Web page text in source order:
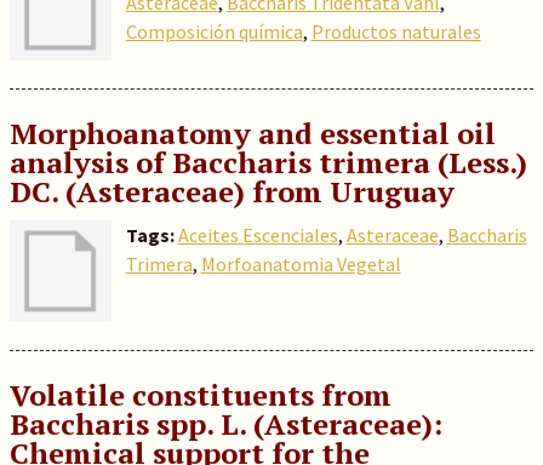
Composición química, Productos naturales
Morphoanatomy and essential oil
analysis of Baccharis trimera (Less.)
DC. (Asteraceae) from Uruguay
Tags:Aceites Escenciales, Asteraceae, Baccharis
Trimera, Morfoanatomia Vegetal
Volatile constituents from
Baccharis spp. L. (Asteraceae):
Chemical support for the